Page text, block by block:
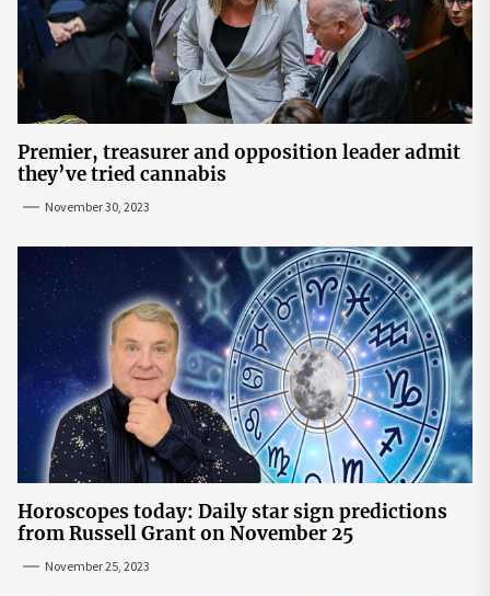
Premier, treasurer and opposition leader admit
they’ve tried cannabis
November 30, 2023
Horoscopes today: Daily star sign predictions
from Russell Grant on November 25
November 25, 2023